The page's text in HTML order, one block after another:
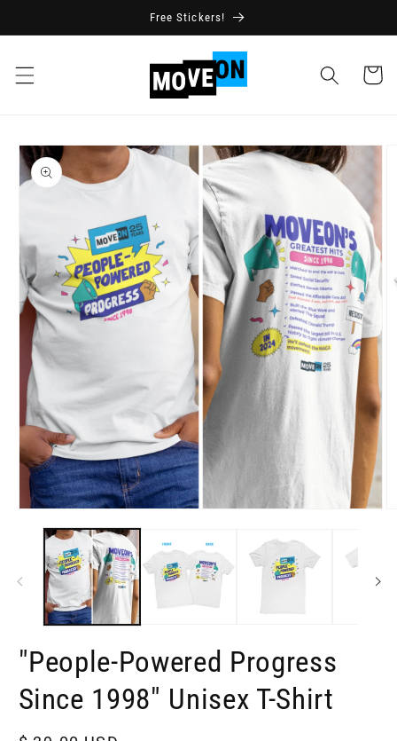
Free Stickers!
Cart
Skip to
product
information
media
modal
"People-Powered Progress
Since 1998" Unisex T-Shirt